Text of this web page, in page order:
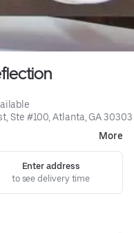
Ste #100, Atlanta, GA 30303
More
Enter address
to see delivery time